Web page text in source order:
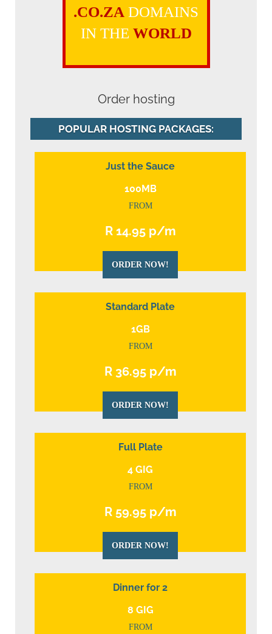
.CO.ZA DOMAINS
IN THE WORLD
Order hosting
POPULAR HOSTING PACKAGES:
Just the Sauce
100MB
FROM
R 14.95 p/m
ORDER NOW!
Standard Plate
1GB
FROM
R 36.95 p/m
ORDER NOW!
Full Plate
4 GIG
FROM
R 59.95 p/m
ORDER NOW!
Dinner for 2
8 GIG
FROM